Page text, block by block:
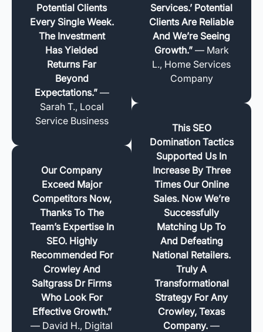
Potential Clients
Every Single Week.
The Investment
Has Yielded
Returns Far
Beyond
Expectations.”—
Sarah T., Local
Service Business
Our Company
Exceed Major
Competitors Now,
Thanks To The
Team’s Expertise In
SEO. Highly
Recommended For
Crowley And
Saltgrass Dr Firms
Who Look For
Effective Growth.”
— David H., Digital
Services.’ Potential
Clients Are Reliable
And We’re Seeing
Growth.”— Mark
L., Home Services
Company
This SEO
Domination Tactics
Supported Us In
Increase By Three
Times Our Online
Sales. Now We’re
Successfully
Matching Up To
And Defeating
National Retailers.
Truly A
Transformational
Strategy For Any
Crowley, Texas
Company. —